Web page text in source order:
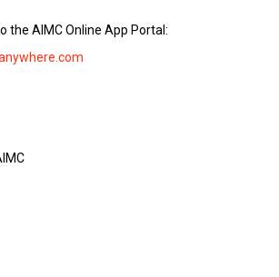
the AIMC Online App Portal: